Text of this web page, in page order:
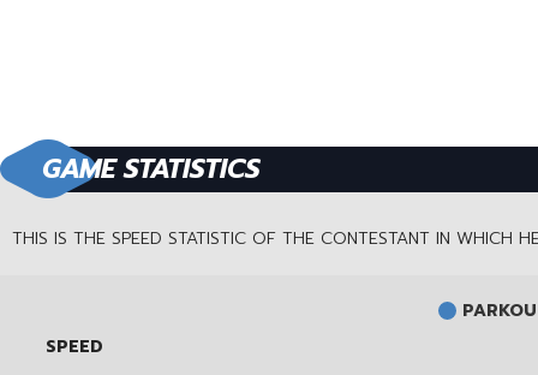
GAME STATISTICS
THIS IS THE SPEED STATISTIC OF THE CONTESTANT IN WHICH
SPEED